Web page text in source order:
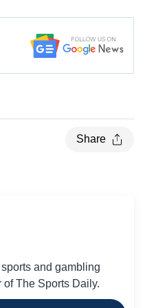
Share
and gambling
The Sports Daily.